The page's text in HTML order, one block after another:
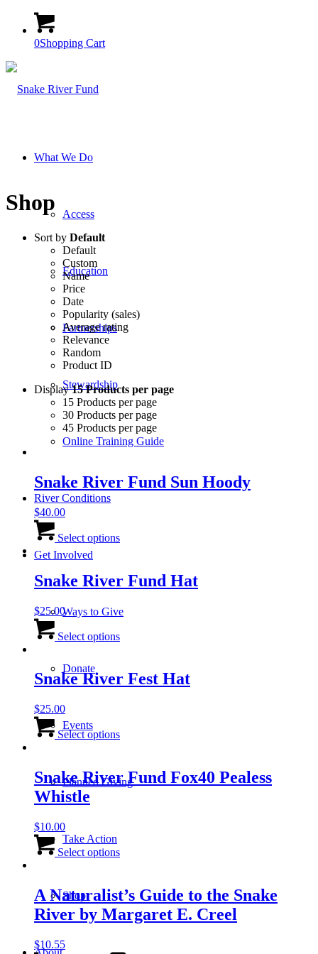
0Shopping Cart
What We Do
Access
Education
Partnerships
Stewardship
Online Training Guide
River Conditions
Get Involved
Ways to Give
Donate
Events
Planned Giving
Take Action
Shop
Shop
Sort by Default
Default
Custom
Name
Price
Date
Popularity (sales)
Average rating
Relevance
Random
Product ID
Display15 Products per page
15 Products per page
30 Products per page
45 Products per page
Snake River Fund Sun Hoody
$40.00
Select optionsproduct
variants.
The
may
chosen
product
page
Snake River Fund Hat
$25.00
Select optionsproduct
variants.
The
chosen
product
page
Snake River Fest Hat
$25.00
Select optionsproduct
variants.
The
on
the
page
Snake River Fund Fox40 Pealess
Whistle
$10.00
Select optionsproduct
variants.
The
options
A Naturalist’s Guide to the Snake
River by Margaret E. Creel
$10.55